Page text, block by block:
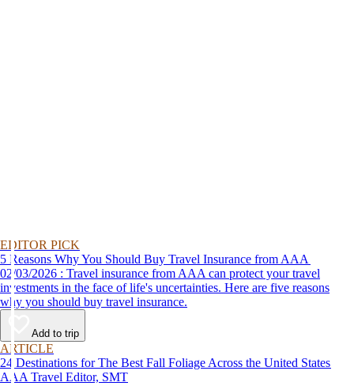
EDITOR PICK
5 Reasons Why You Should Buy Travel Insurance from AAA
02/03/2026 : Travel insurance from AAA can protect your travel
investments in the face of life's uncertainties. Here are five reasons
why you should buy travel insurance.
Add to trip
ARTICLE
24 Destinations for The Best Fall Foliage Across the United States
AAA Travel Editor, SMT